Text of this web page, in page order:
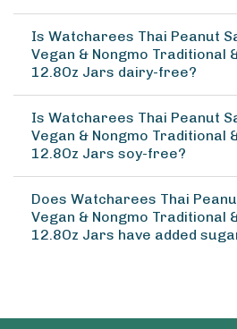
Is Watcharees Thai Peanut
Vegan & Nongmo Traditional
12.8Oz Jars dairy-free?
Is Watcharees Thai Peanut
Vegan & Nongmo Traditional
12.8Oz Jars soy-free?
Does Watcharees Thai
Vegan & Nongmo Traditional
12.8Oz Jars have added